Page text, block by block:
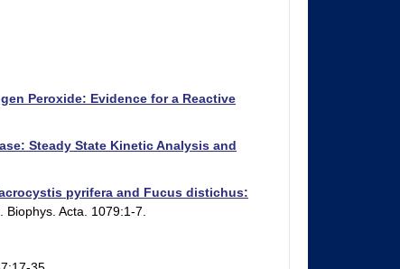
Peroxide: Evidence for a Reactive
Steady State Kinetic Analysis and
pyrifera and Fucus distichus:
Biophys. Acta. 1079:1-7.